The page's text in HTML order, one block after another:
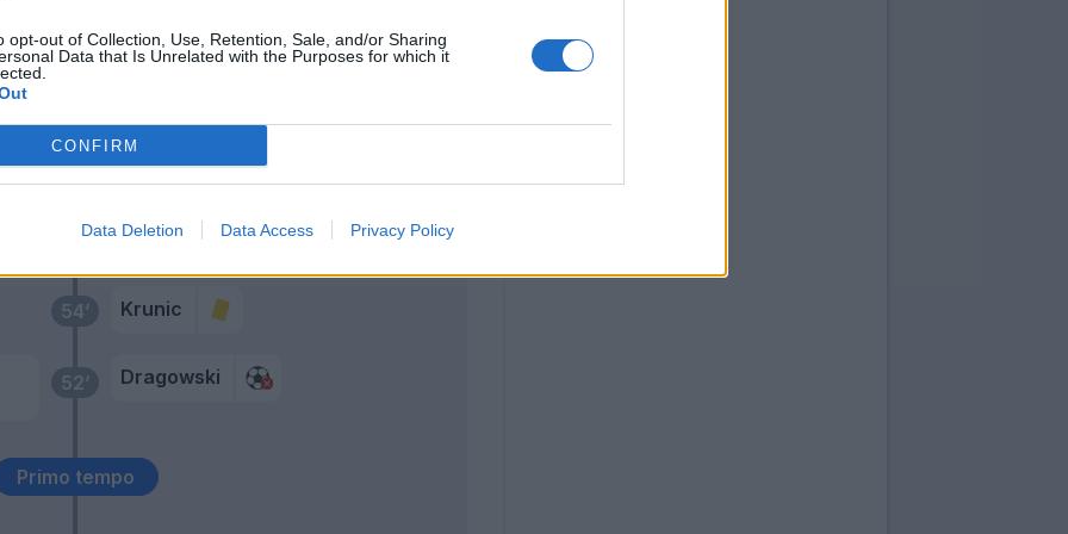
opt-out of Collection, Use, Retention, Sale, and/or Sharing
Data that Is Unrelated with the Purposes for which it
CONFIRM
Data Deletion Data Access Privacy Policy
Primo tempo
52’ Dragowski
54’ Krunic
67’
Farias
72’
78’